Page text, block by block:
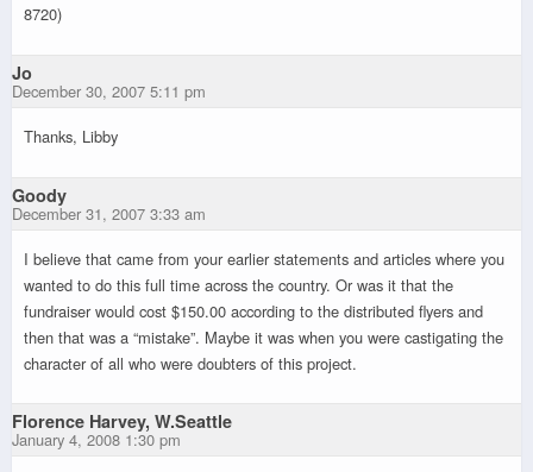
8720)
Jo
December 30, 2007 5:11 pm
Thanks, Libby
Goody
December 31, 2007 3:33 am
I believe that came from your earlier statements and articles where you
wanted to do this full time across the country. Or was it that the
fundraiser would cost $150.00 according to the distributed flyers and
then that was a “mistake”. Maybe it was when you were castigating the
character of all who were doubters of this project.
Florence Harvey, W.Seattle
January 4, 2008 1:30 pm